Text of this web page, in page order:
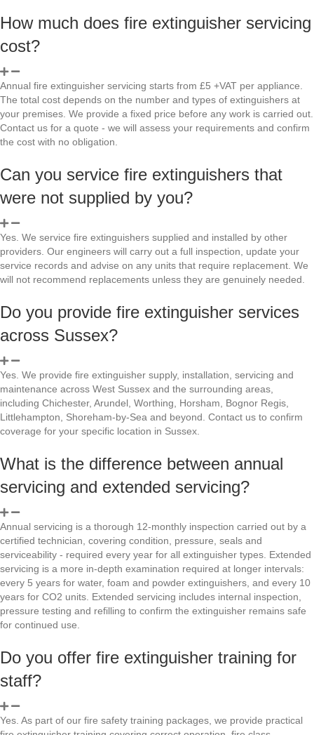
How much does fire extinguisher servicing
cost?
Annual fire extinguisher servicing starts from £5 +VAT per appliance.
The total cost depends on the number and types of extinguishers at
your premises. We provide a fixed price before any work is carried out.
Contact us for a quote - we will assess your requirements and confirm
the cost with no obligation.
Can you service fire extinguishers that
were not supplied by you?
Yes. We service fire extinguishers supplied and installed by other
providers. Our engineers will carry out a full inspection, update your
service records and advise on any units that require replacement. We
will not recommend replacements unless they are genuinely needed.
Do you provide fire extinguisher services
across Sussex?
Yes. We provide fire extinguisher supply, installation, servicing and
maintenance across West Sussex and the surrounding areas,
including Chichester, Arundel, Worthing, Horsham, Bognor Regis,
Littlehampton, Shoreham-by-Sea and beyond. Contact us to confirm
coverage for your specific location in Sussex.
What is the difference between annual
servicing and extended servicing?
Annual servicing is a thorough 12-monthly inspection carried out by a
certified technician, covering condition, pressure, seals and
serviceability - required every year for all extinguisher types. Extended
servicing is a more in-depth examination required at longer intervals:
every 5 years for water, foam and powder extinguishers, and every 10
years for CO2 units. Extended servicing includes internal inspection,
pressure testing and refilling to confirm the extinguisher remains safe
for continued use.
Do you offer fire extinguisher training for
staff?
Yes. As part of our fire safety training packages, we provide practical